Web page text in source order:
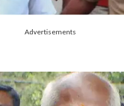
Advertisements